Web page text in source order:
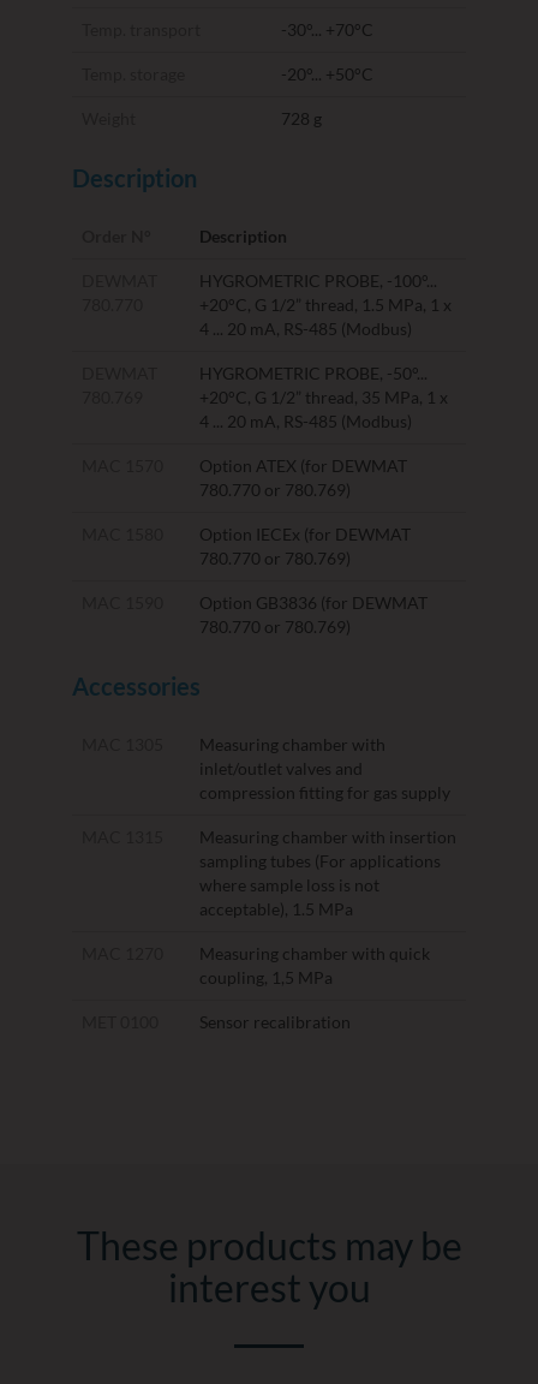
-30°... +70°C
-20°... +50°C
728 g
Description
Description
HYGROMETRIC PROBE, -100°...
+20°C, G 1/2” thread, 1.5 MPa, 1 x
4 ... 20 mA, RS-485 (Modbus)
HYGROMETRIC PROBE, -50°...
+20°C, G 1/2” thread, 35 MPa, 1 x
4 ... 20 mA, RS-485 (Modbus)
Option ATEX (for DEWMAT
780.770 or 780.769)
Option IECEx (for DEWMAT
780.770 or 780.769)
Option GB3836 (for DEWMAT
780.770 or 780.769)
Accessories
Measuring chamber with
inlet/outlet valves and
compression fitting for gas supply
Measuring chamber with insertion
sampling tubes (For applications
where sample loss is not
acceptable), 1.5 MPa
Measuring chamber with quick
coupling, 1,5 MPa
Sensor recalibration
These products may be
interest you